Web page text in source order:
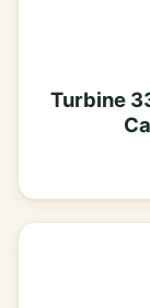
Turbine